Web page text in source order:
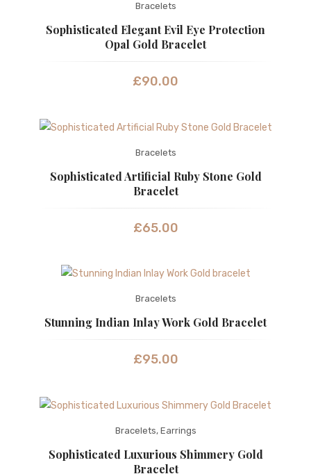
Bracelets
Sophisticated Elegant Evil Eye Protection
Opal Gold Bracelet
£90.00
Bracelets
Sophisticated Artificial Ruby Stone Gold
Bracelet
£65.00
Bracelets
Stunning Indian Inlay Work Gold Bracelet
£95.00
Bracelets, Earrings
Sophisticated Luxurious Shimmery Gold
Bracelet